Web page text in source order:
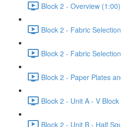
Block 2 - Overview (1:00)
Block 2 - Fabric
Block 2 - Fabric
Block 2 - Paper Plates
Block 2 - Unit A - V
Block 2 - Unit B - Half